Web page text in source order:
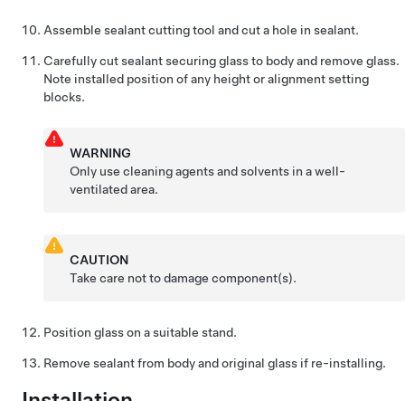
Assemble sealant cutting tool and cut a hole in sealant.
Carefully cut sealant securing glass to body and remove glass.
Note installed position of any height or alignment setting
blocks.
WARNING
Only use cleaning agents and solvents in a well-
ventilated area.
CAUTION
Take care not to damage component(s).
Position glass on a suitable stand.
Remove sealant from body and original glass if re-installing.